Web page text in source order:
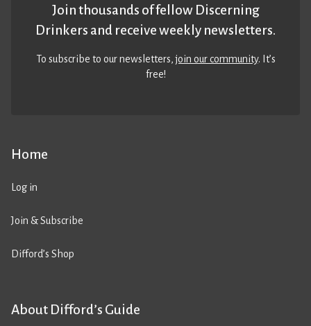
Home
Log in
Join & Subscribe
Difford’s Shop
About Difford’s Guide
Join thousands of fellow Discerning
Drinkers and receive weekly newsletters.
To subscribe to our newsletters,join our community. It’s
free!